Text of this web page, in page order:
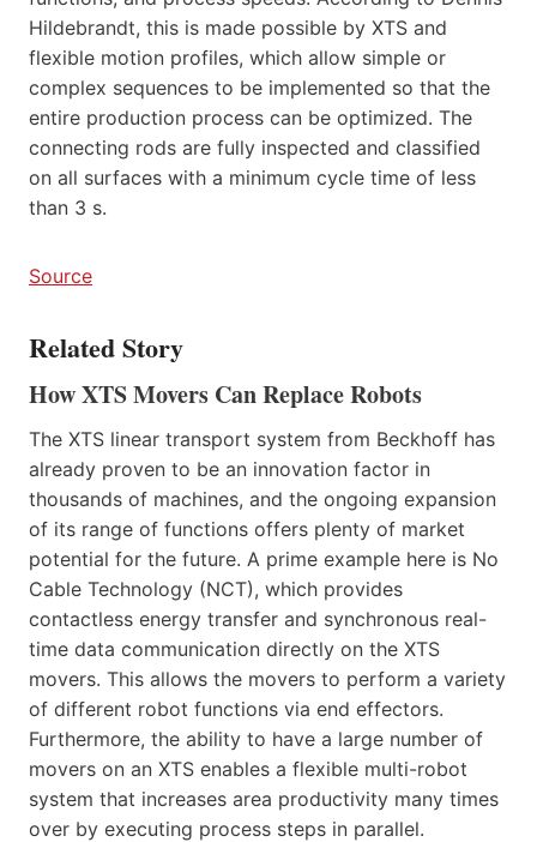
Hildebrandt, this is made possible by XTS and
flexible motion profiles, which allow simple or
complex sequences to be implemented so that the
entire production process can be optimized. The
connecting rods are fully inspected and classified
on all surfaces with a minimum cycle time of less
than 3 s.
Source
Related Story
How XTS Movers Can Replace Robots
The XTS linear transport system from Beckhoff has
already proven to be an innovation factor in
thousands of machines, and the ongoing expansion
of its range of functions offers plenty of market
potential for the future. A prime example here is No
Cable Technology (NCT), which provides
contactless energy transfer and synchronous real-
time data communication directly on the XTS
movers. This allows the movers to perform a variety
of different robot functions via end effectors.
Furthermore, the ability to have a large number of
movers on an XTS enables a flexible multi-robot
system that increases area productivity many times
over by executing process steps in parallel.